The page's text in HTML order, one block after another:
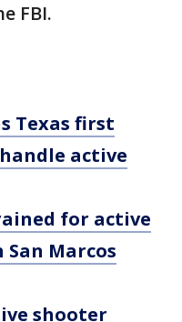
FBI.
Texas first
active
for active
Marcos
shooter